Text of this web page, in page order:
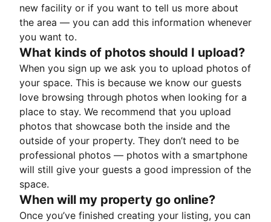
new facility or if you want to tell us more about
the area — you can add this information whenever
you want to.
What kinds of photos should I upload?
When you sign up we ask you to upload photos of
your space. This is because we know our guests
love browsing through photos when looking for a
place to stay. We recommend that you upload
photos that showcase both the inside and the
outside of your property. They don’t need to be
professional photos — photos with a smartphone
will still give your guests a good impression of the
space.
When will my property go online?
Once you’ve finished creating your listing, you can